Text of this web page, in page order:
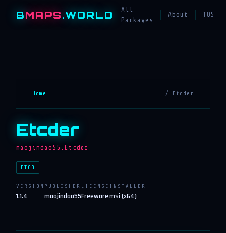
BMAPS.WORLD
All
Packages
About TOS
Home / Etcder
Etcder
maojindao55.Etcder
ETCD
VERSION
1.1.4
PUBLISHER
maojindao55
LICENSE
Freeware
INSTALLER
msi (x64)